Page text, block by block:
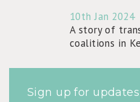
10th Jan 2024
A story of
coalitions in
Sign up for